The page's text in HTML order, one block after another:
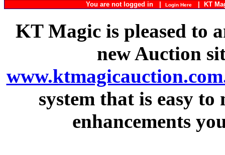
You are not logged in | Login Here| KT
KT Magic is pleased to
new Auction
system that is easy
enhancements